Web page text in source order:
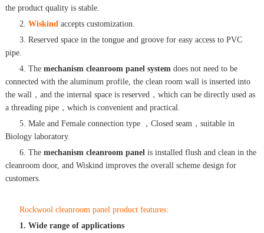
the product quality is stable.
2. Wiskindaccepts customization.
3. Reserved space in the tongue and groove for easy access to PVC
pipe.
4. The mechanism cleanroom panel systemdoes not need to be
connected with the aluminum profile, the clean room wall is inserted into
the wall，and the internal space is reserved，which can be directly used as
a threading pipe，which is convenient and practical.
5. Male and Female connection type ，Closed seam，suitable in
Biology laboratory.
6. The mechanism cleanroom panelis installed flush and clean in the
cleanroom door, and Wiskind improves the overall scheme design for
customers.
Rockwool cleanroom panel product features:
1. Wide range of applications